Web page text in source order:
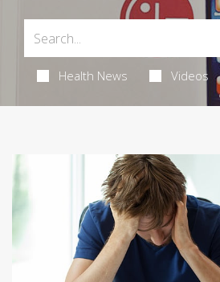
Health News Videos